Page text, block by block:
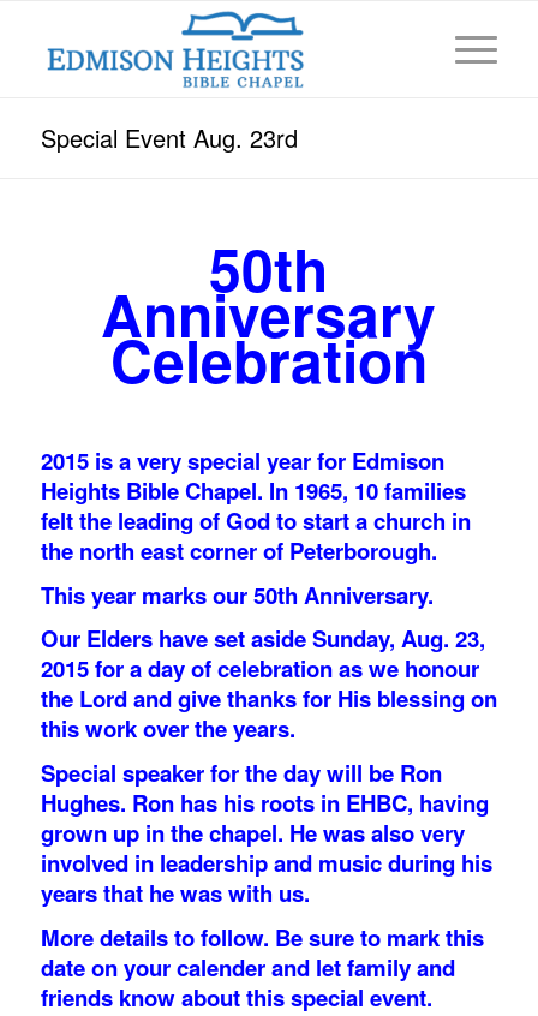
Special Event Aug. 23rd
50th
Anniversary
Celebration
2015 is a very special year for Edmison
Heights Bible Chapel. In 1965, 10 families
felt the leading of God to start a church in
the north east corner of Peterborough.
This year marks our 50th Anniversary.
Our Elders have set aside Sunday, Aug. 23,
2015 for a day of celebration as we honour
the Lord and give thanks for His blessing on
this work over the years.
Special speaker for the day will be Ron
Hughes. Ron has his roots in EHBC, having
grown up in the chapel. He was also very
involved in leadership and music during his
years that he was with us.
More details to follow. Be sure to mark this
date on your calender and let family and
friends know about this special event.